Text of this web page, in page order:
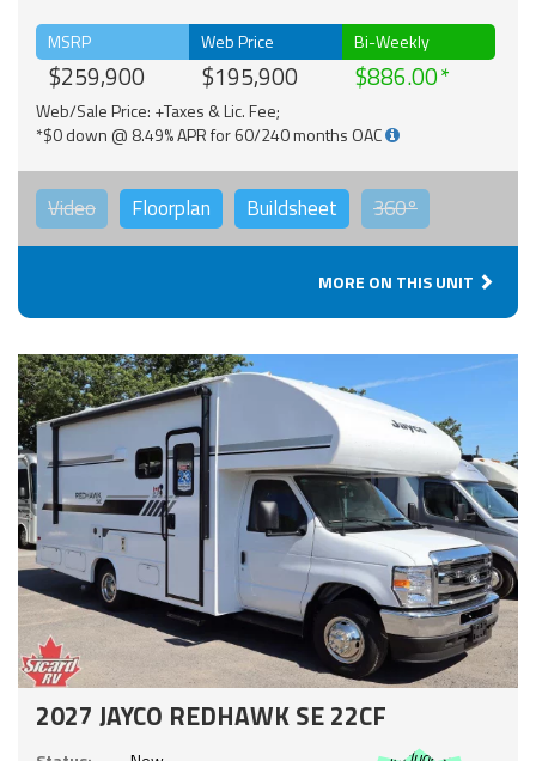
MSRP
$259,900
Web Price
$195,900
Bi-Weekly
$886.00
Web/Sale Price: +Taxes & Lic. Fee;
*$0 down @ 8.49% APR for 60/240 months OAC
Video Floorplan Buildsheet 360°
MORE ON THIS UNIT
2027 JAYCO REDHAWK SE 22CF